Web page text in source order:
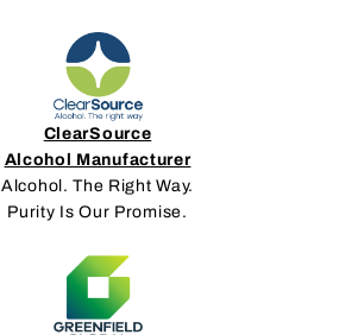
ClearSource
Alcohol Manufacturer
Alcohol. The Right Way.
Purity Is Our Promise.